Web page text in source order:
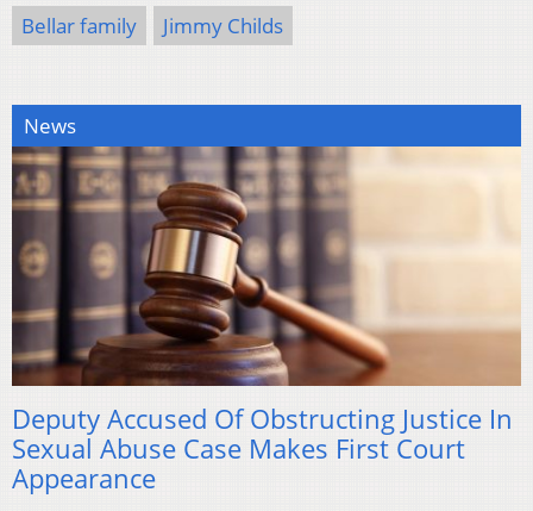
Bellar family Jimmy Childs
News
Deputy Accused Of Obstructing Justice In
Sexual Abuse Case Makes First Court
Appearance